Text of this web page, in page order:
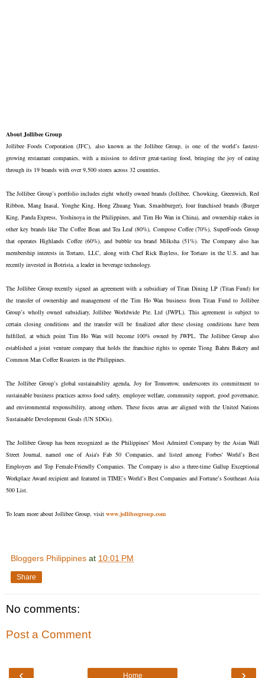
About Jollibee Group
Jollibee Foods Corporation (JFC), also known as the Jollibee Group, is one of the world’s fastest-
growing restaurant companies, with a mission to deliver great-tasting food, bringing the joy of eating
through its 19 brands with over 9,500 stores across 32 countries.
The Jollibee Group’s portfolio includes eight wholly owned brands (Jollibee, Chowking, Greenwich, Red
Ribbon, Mang Inasal, Yonghe King, Hong Zhuang Yuan, Smashburger), four franchised brands (Burger
King, Panda Express, Yoshinoya in the Philippines, and Tim Ho Wan in China), and ownership stakes in
other key brands like The Coffee Bean and Tea Leaf (80%), Compose Coffee (70%), SuperFoods Group
that operates Highlands Coffee (60%), and bubble tea brand Milksha (51%). The Company also has
membership interests in Tortazo, LLC, along with Chef Rick Bayless, for Tortazo in the U.S. and has
recently invested in Botrista, a leader in beverage technology.
The Jollibee Group recently signed an agreement with a subsidiary of Titan Dining LP (Titan Fund) for
the transfer of ownership and management of the Tim Ho Wan business from Titan Fund to Jollibee
Group’s wholly owned subsidiary, Jollibee Worldwide Pte. Ltd (JWPL). This agreement is subject to
certain closing conditions and the transfer will be finalized after these closing conditions have been
fulfilled, at which point Tim Ho Wan will become 100% owned by JWPL. The Jollibee Group also
established a joint venture company that holds the franchise rights to operate Tiong Bahru Bakery and
Common Man Coffee Roasters in the Philippines.
The Jollibee Group’s global sustainability agenda, Joy for Tomorrow, underscores its commitment to
sustainable business practices across food safety, employee welfare, community support, good governance,
and environmental responsibility, among others. These focus areas are aligned with the United Nations
Sustainable Development Goals (UN SDGs).
The Jollibee Group has been recognized as the Philippines' Most Admired Company by the Asian Wall
Street Journal, named one of Asia's Fab 50 Companies, and listed among Forbes' World’s Best
Employers and Top Female-Friendly Companies. The Company is also a three-time Gallup Exceptional
Workplace Award recipient and featured in TIME’s World’s Best Companies and Fortune’s Southeast Asia
500 List.
To learn more about Jollibee Group, visit www.jollibeegroup.com
Bloggers Philippines at 10:01 PM
Share
No comments:
Post a Comment
‹ ›
Home